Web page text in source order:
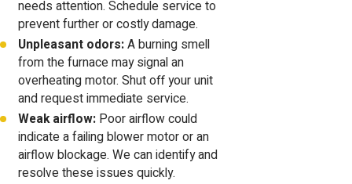
needs attention. Schedule service to
prevent further or costly damage.
Unpleasant odors:A burning smell
from the furnace may signal an
overheating motor. Shut off your unit
and request immediate service.
Weak airflow: Poor airflow could
indicate a failing blower motor or an
airflow blockage. We can identify and
resolve these issues quickly.